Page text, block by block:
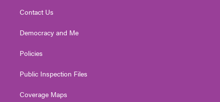
Contact Us
Democracy and Me
Policies
Public Inspection Files
Coverage Maps